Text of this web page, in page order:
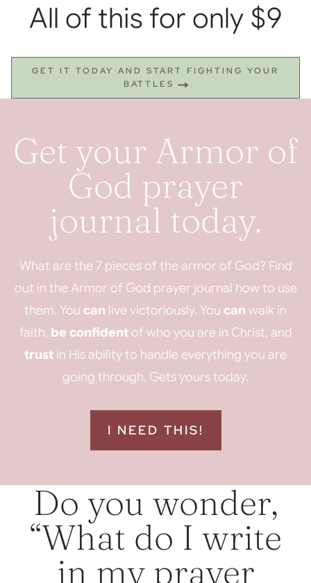
All of this for only $9
GET IT TODAY AND START FIGHTING YOUR
BATTLES
Get your Armor of
God prayer
journal today.
What are the 7 pieces of the armor of God? Find
out in the Armor of God prayer journal how to use
them. You can live victoriously. You can walk in
faith, be confidentof who you are in Christ, and
trust in His ability to handle everything you are
going through. Gets yours today.
I NEED THIS!
Do you wonder,
“What do I write
in my prayer